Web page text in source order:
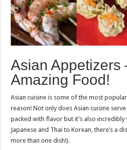
Asian Appetizers
Amazing Food!
Asian cuisine is some of the most
reason! Not only does Asian cuisine
packed with flavor but it’s also incredibly
Japanese and Thai to Korean, there’s a
more than one dish!).